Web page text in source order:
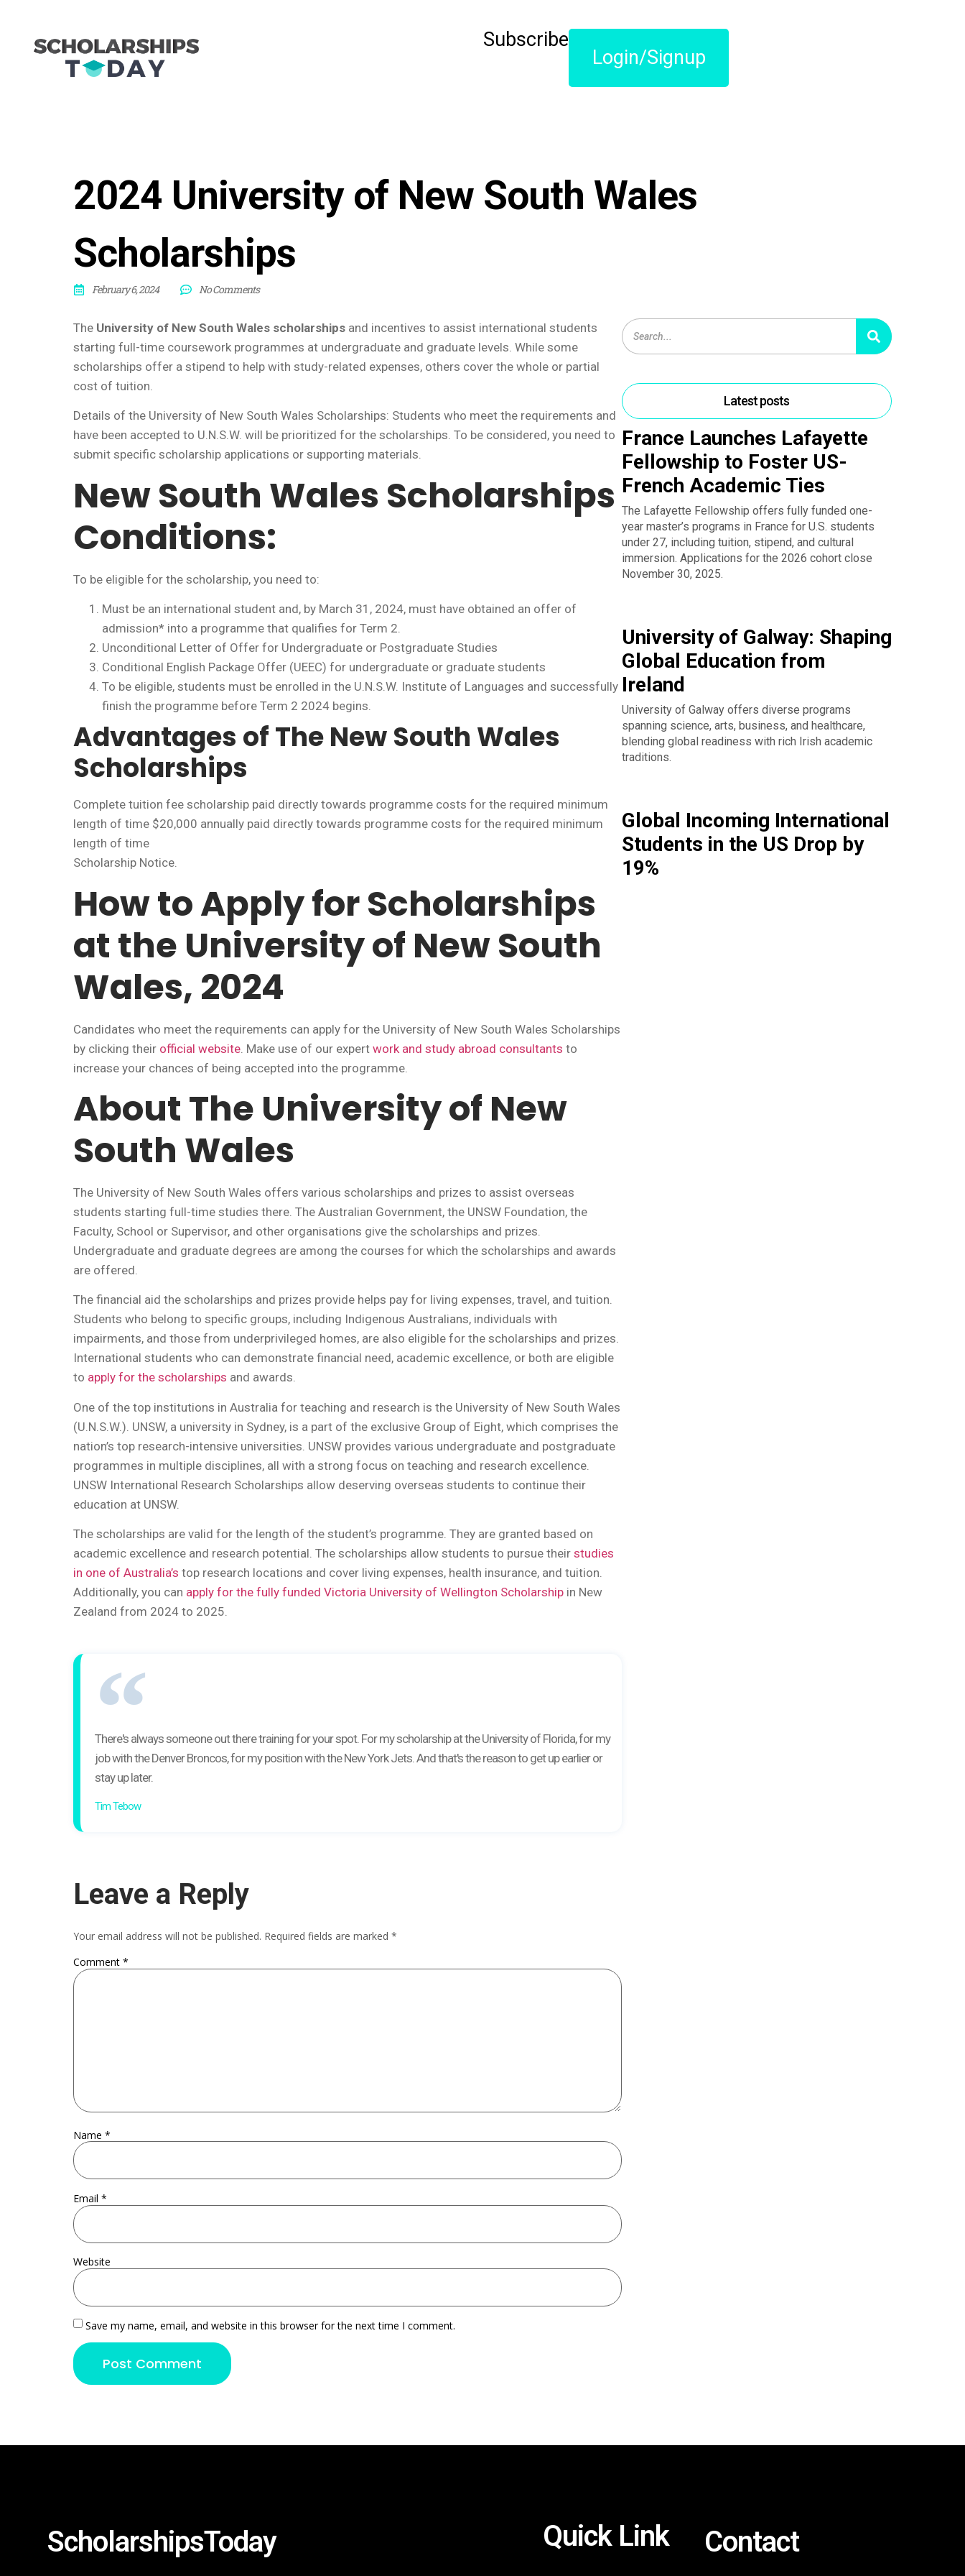
Subscribe
Login/Signup
2024 University of New South Wales
Scholarships
February 6, 2024 No Comments
The University of New South Wales scholarships and incentives to assist international students
starting full-time coursework programmes at undergraduate and graduate levels. While some
scholarships offer a stipend to help with study-related expenses, others cover the whole or partial
cost of tuition.
Details of the University of New South Wales Scholarships: Students who meet the requirements and
have been accepted to U.N.S.W. will be prioritized for the scholarships. To be considered, you need to
submit specific scholarship applications or supporting materials.
New South Wales Scholarships
Conditions:
To be eligible for the scholarship, you need to:
Must be an international student and, by March 31, 2024, must have obtained an offer of
admission* into a programme that qualifies for Term 2.
Unconditional Letter of Offer for Undergraduate or Postgraduate Studies
Conditional English Package Offer (UEEC) for undergraduate or graduate students
To be eligible, students must be enrolled in the U.N.S.W. Institute of Languages and successfully
finish the programme before Term 2 2024 begins.
Advantages of The New South Wales
Scholarships
Complete tuition fee scholarship paid directly towards programme costs for the required minimum
length of time $20,000 annually paid directly towards programme costs for the required minimum
length of time
Scholarship Notice.
How to Apply for Scholarships
at the University of New South
Wales, 2024
Candidates who meet the requirements can apply for the University of New South Wales Scholarships
by clicking their official website . Make use of our expert work and study abroad consultants to
increase your chances of being accepted into the programme.
About The University of New
South Wales
The University of New South Wales offers various scholarships and prizes to assist overseas
students starting full-time studies there. The Australian Government, the UNSW Foundation, the
Faculty, School or Supervisor, and other organisations give the scholarships and prizes.
Undergraduate and graduate degrees are among the courses for which the scholarships and awards
are offered.
The financial aid the scholarships and prizes provide helps pay for living expenses, travel, and tuition.
Students who belong to specific groups, including Indigenous Australians, individuals with
impairments, and those from underprivileged homes, are also eligible for the scholarships and prizes.
International students who can demonstrate financial need, academic excellence, or both are eligible
to apply for the scholarships and awards.
One of the top institutions in Australia for teaching and research is the University of New South Wales
(U.N.S.W.). UNSW, a university in Sydney, is a part of the exclusive Group of Eight, which comprises the
nation’s top research-intensive universities. UNSW provides various undergraduate and postgraduate
programmes in multiple disciplines, all with a strong focus on teaching and research excellence.
UNSW International Research Scholarships allow deserving overseas students to continue their
education at UNSW.
The scholarships are valid for the length of the student’s programme. They are granted based on
academic excellence and research potential. The scholarships allow students to pursue their studies
in one of Australia’s top research locations and cover living expenses, health insurance, and tuition.
Additionally, you can apply for the fully funded Victoria University of Wellington Scholarship in New
Zealand from 2024 to 2025.
There's always someone out there training for your spot. For my scholarship at the University of Florida, for my
job with the Denver Broncos, for my position with the New York Jets. And that's the reason to get up earlier or
stay up later.
Tim Tebow
Leave a Reply
Your email address will not be published. Required fields are marked *
Comment *
Name *
Email *
Website
Save my name, email, and website in this browser for the next time I comment.
Latest posts
France Launches Lafayette
Fellowship to Foster US-
French Academic Ties
The Lafayette Fellowship offers fully funded one-
year master’s programs in France for U.S. students
under 27, including tuition, stipend, and cultural
immersion. Applications for the 2026 cohort close
November 30, 2025.
University of Galway: Shaping
Global Education from
Ireland
University of Galway offers diverse programs
spanning science, arts, business, and healthcare,
blending global readiness with rich Irish academic
traditions.
Global Incoming International
Students in the US Drop by
19%
ScholarshipsToday Quick Link Contact